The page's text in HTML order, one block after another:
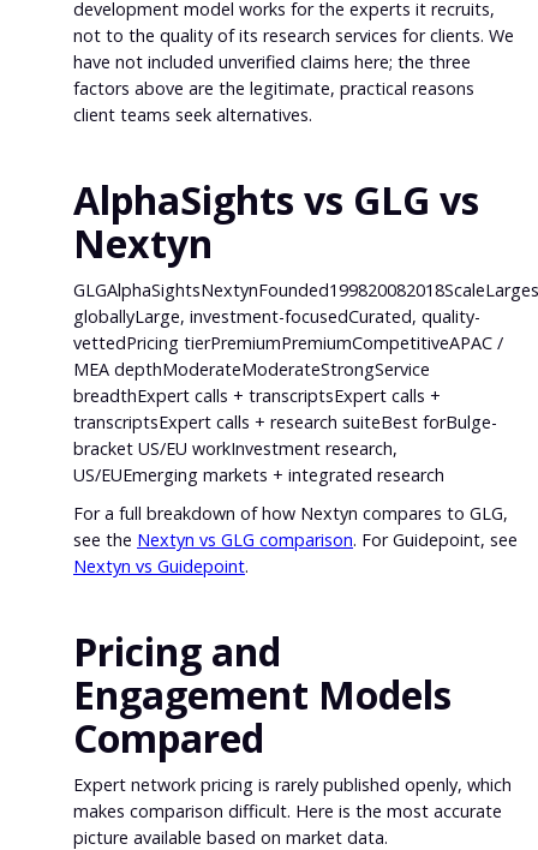
development model works for the experts it recruits,
not to the quality of its research services for clients. We
have not included unverified claims here; the three
factors above are the legitimate, practical reasons
client teams seek alternatives.
AlphaSights vs GLG vs
Nextyn
globallyLarge, investment-focusedCurated, quality-
vettedPricing tierPremiumPremiumCompetitiveAPAC /
MEA depthModerateModerateStrongService
breadthExpert calls + transcriptsExpert calls +
transcriptsExpert calls + research suiteBest forBulge-
bracket US/EU workInvestment research,
US/EUEmerging markets + integrated research
For a full breakdown of how Nextyn compares to GLG,
see the Nextyn vs GLG comparison. For Guidepoint, see
Nextyn vs Guidepoint.
Pricing and
Engagement Models
Compared
Expert network pricing is rarely published openly, which
makes comparison difficult. Here is the most accurate
picture available based on market data.